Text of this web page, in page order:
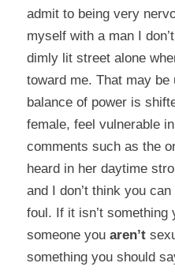
admit to being very
myself with a man I
dimly lit street alone
toward me. That may be
balance of power is
female, feel vulnerable
comments such as the
heard in her daytime
and I don’t think you
foul. If it isn’t something
someone you aren’t
something you should